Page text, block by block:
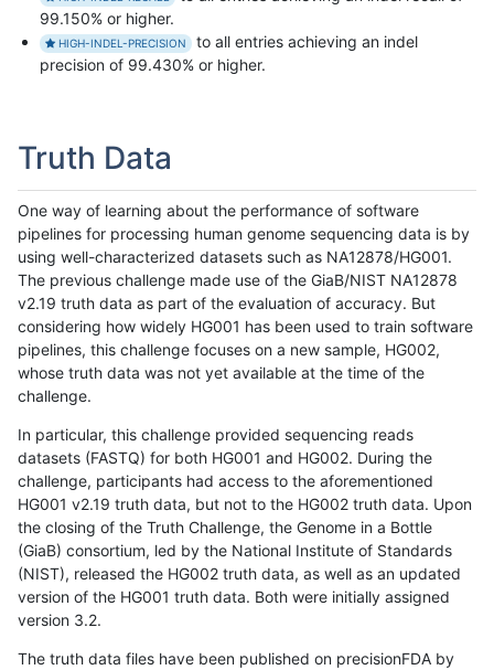
99.150% or higher.
HIGH-INDEL-PRECISION
to all entries achieving an indel
precision of 99.430% or higher.
Truth Data
One way of learning about the performance of software
pipelines for processing human genome sequencing data is by
using well-characterized datasets such as NA12878/HG001.
The previous challenge made use of the GiaB/NIST NA12878
v2.19 truth data as part of the evaluation of accuracy. But
considering how widely HG001 has been used to train software
pipelines, this challenge focuses on a new sample, HG002,
whose truth data was not yet available at the time of the
challenge.
In particular, this challenge provided sequencing reads
datasets (FASTQ) for both HG001 and HG002. During the
challenge, participants had access to the aforementioned
HG001 v2.19 truth data, but not to the HG002 truth data. Upon
the closing of the Truth Challenge, the Genome in a Bottle
(GiaB) consortium, led by the National Institute of Standards
(NIST), released the HG002 truth data, as well as an updated
version of the HG001 truth data. Both were initially assigned
version 3.2.
The truth data files have been published on precisionFDA by